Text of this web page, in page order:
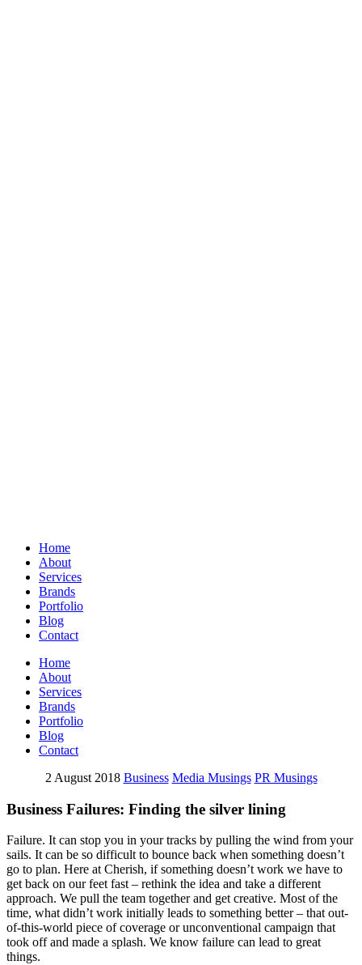
Home
About
Services
Brands
Portfolio
Blog
Contact
Home
About
Services
Brands
Portfolio
Blog
Contact
2 August 2018 Business Media Musings PR Musings
Business Failures: Finding the silver lining
Failure. It can stop you in your tracks by pulling the wind from your
sails. It can be so difficult to bounce back when something doesn’t
go to plan. Here at Cherish, if something doesn’t work we have to
get back on our feet fast – rethink the idea and take a different
approach. We pull the team together and get creative. Most of the
time, what didn’t work initially leads to something better – that out-
of-this-world piece of coverage or unconventional campaign that
took off and made a splash. We know failure can lead to great
things.